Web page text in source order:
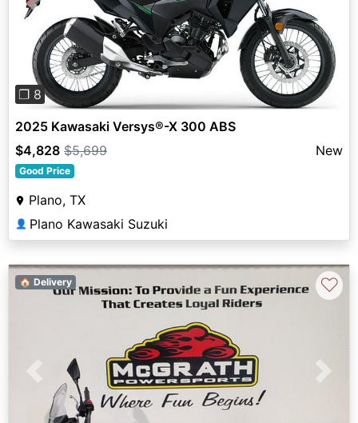
Previous
❐ 8
2025 Kawasaki Versys®-X 300 ABS
$4,828 $5,699 New
Good Price
Plano, TX
👤 Plano Kawasaki Suzuki
Previous Next
🏠 Delivery ♡